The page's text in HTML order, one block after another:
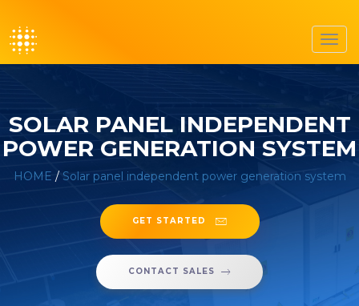
SOLAR PANEL INDEPENDENT
POWER GENERATION SYSTEM
HOME / Solar panel independent power generation system
GET STARTED
CONTACT SALES